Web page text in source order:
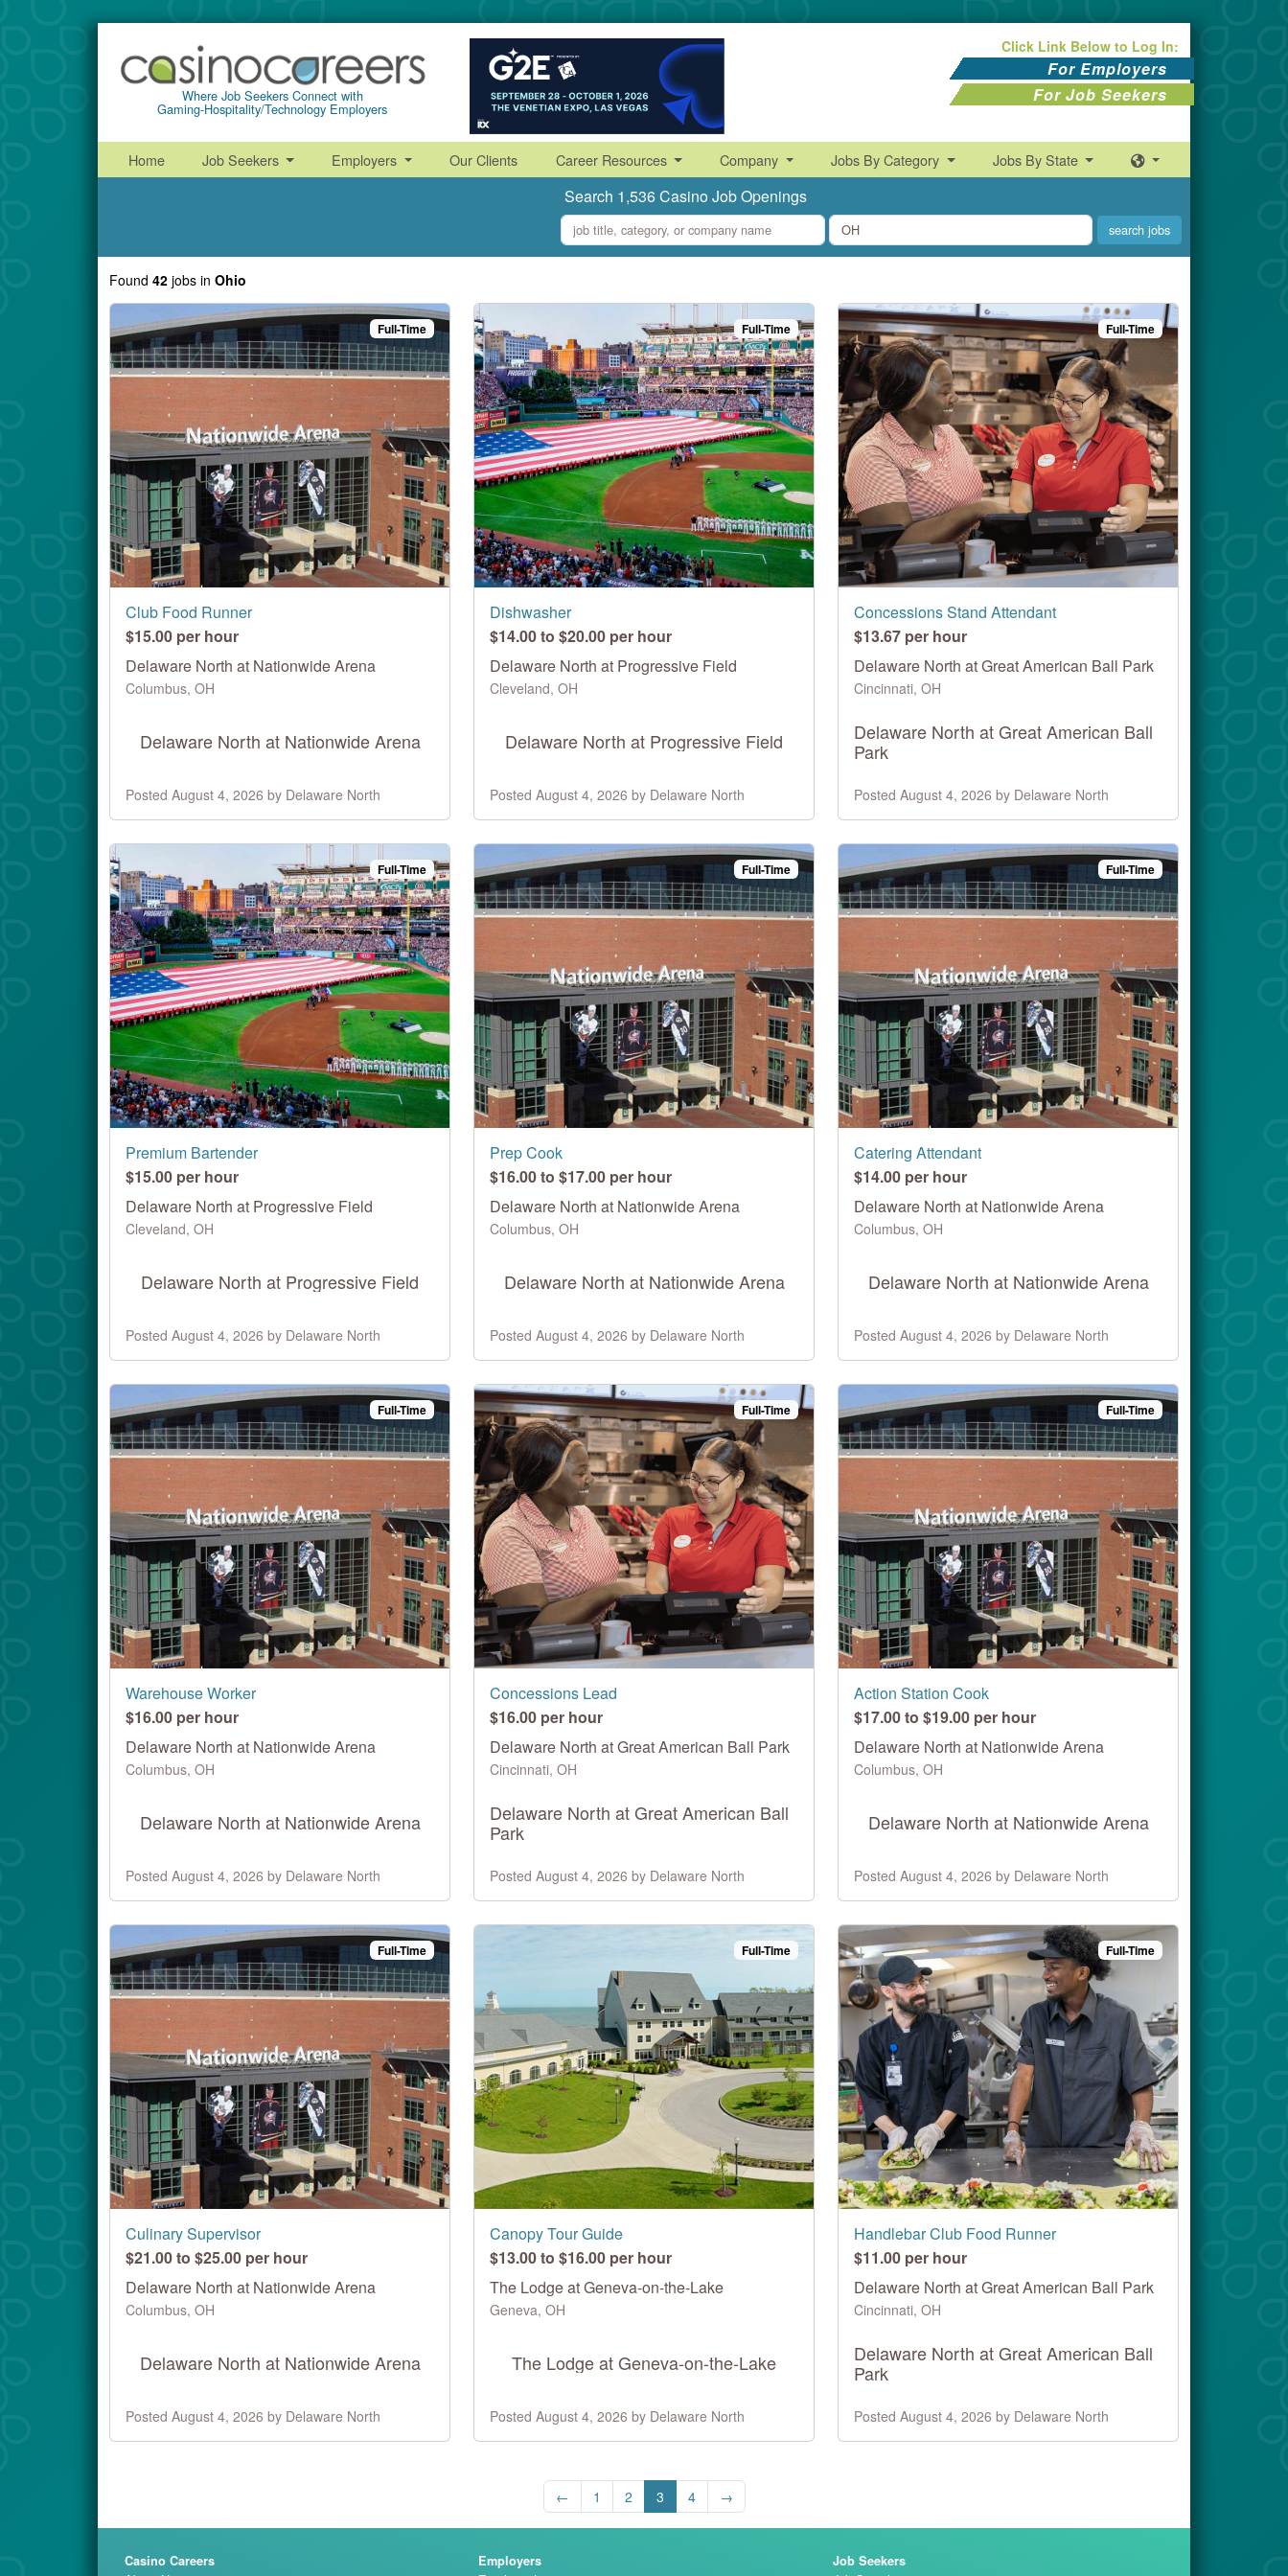
Where Job Seekers Connect with
Gaming-Hospitality/Technology Employers
Click Link Below to Log In:
For Employers
For Job Seekers
Home Job Seekers Employers Our Clients Career Resources Company Jobs By Category Jobs By State
Search 1,536 Casino Job Openings
what
where
Found 42 jobs in Ohio
Full-Time
Club Food Runner
$15.00 per hour
Delaware North at Nationwide Arena
Columbus, OH
Delaware North at Nationwide Arena
Posted August 4, 2026 by Delaware North
Full-Time
Dishwasher
$14.00 to $20.00 per hour
Delaware North at Progressive Field
Cleveland, OH
Delaware North at Progressive Field
Posted August 4, 2026 by Delaware North
Full-Time
Concessions Stand Attendant
$13.67 per hour
Delaware North at Great American Ball Park
Cincinnati, OH
Delaware North at Great American Ball
Park
Posted August 4, 2026 by Delaware North
Full-Time
Premium Bartender
$15.00 per hour
Delaware North at Progressive Field
Cleveland, OH
Delaware North at Progressive Field
Posted August 4, 2026 by Delaware North
Full-Time
Prep Cook
$16.00 to $17.00 per hour
Delaware North at Nationwide Arena
Columbus, OH
Delaware North at Nationwide Arena
Posted August 4, 2026 by Delaware North
Full-Time
Catering Attendant
$14.00 per hour
Delaware North at Nationwide Arena
Columbus, OH
Delaware North at Nationwide Arena
Posted August 4, 2026 by Delaware North
Full-Time
Warehouse Worker
$16.00 per hour
Delaware North at Nationwide Arena
Columbus, OH
Delaware North at Nationwide Arena
Posted August 4, 2026 by Delaware North
Full-Time
Concessions Lead
$16.00 per hour
Delaware North at Great American Ball Park
Cincinnati, OH
Delaware North at Great American Ball
Park
Posted August 4, 2026 by Delaware North
Full-Time
Action Station Cook
$17.00 to $19.00 per hour
Delaware North at Nationwide Arena
Columbus, OH
Delaware North at Nationwide Arena
Posted August 4, 2026 by Delaware North
Full-Time
Culinary Supervisor
$21.00 to $25.00 per hour
Delaware North at Nationwide Arena
Columbus, OH
Delaware North at Nationwide Arena
Posted August 4, 2026 by Delaware North
Full-Time
Canopy Tour Guide
$13.00 to $16.00 per hour
The Lodge at Geneva-on-the-Lake
Geneva, OH
The Lodge at Geneva-on-the-Lake
Posted August 4, 2026 by Delaware North
Full-Time
Handlebar Club Food Runner
$11.00 per hour
Delaware North at Great American Ball Park
Cincinnati, OH
Delaware North at Great American Ball
Park
Posted August 4, 2026 by Delaware North
← 1 2 3 4 →
Casino Careers Employers Job Seekers